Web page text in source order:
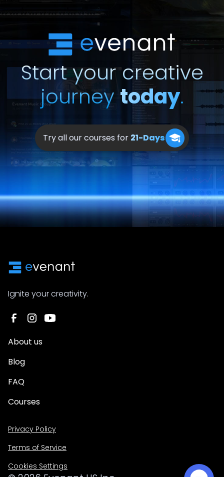
Start your creative
journey today.
Try all our courses for 21-Days
Ignite your creativity.
About us
Blog
FAQ
Courses
Privacy Policy
Terms of Service
Cookies Settings